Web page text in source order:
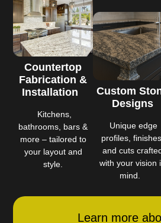
Countertop
Fabrication &
Installation
Kitchens,
bathrooms, bars &
more – tailored to
your layout and
style.
Custom
Designs
Unique edge
profiles, finishes,
and cuts
with your vision
mind.
Learn more